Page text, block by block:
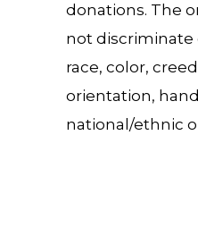
donations. The
not discriminate
race, color,
orientation,
national/ethnic